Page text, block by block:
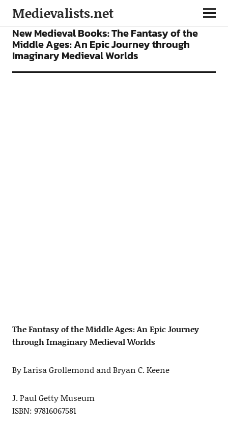
Medievalists.net
BOOKS
New Medieval Books: The Fantasy of the
Middle Ages: An Epic Journey through
Imaginary Medieval Worlds
The Fantasy of the Middle Ages: An Epic Journey
through Imaginary Medieval Worlds
By Larisa Grollemond and Bryan C. Keene
J. Paul Getty Museum
ISBN: 97816067581